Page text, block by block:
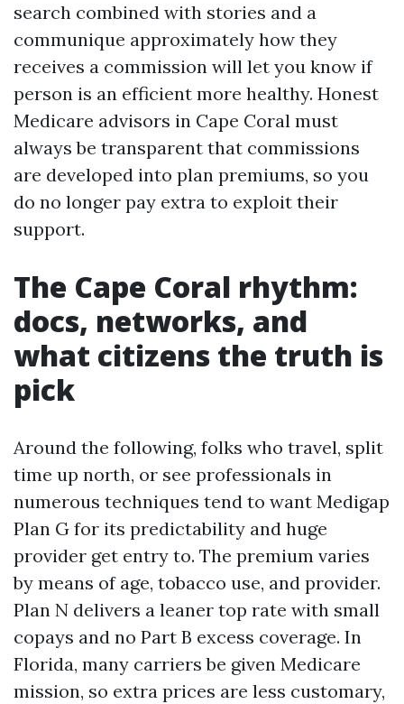
search combined with stories and a
communique approximately how they
receives a commission will let you know if
person is an efficient more healthy. Honest
Medicare advisors in Cape Coral must
always be transparent that commissions
are developed into plan premiums, so you
do no longer pay extra to exploit their
support.
The Cape Coral rhythm:
docs, networks, and
what citizens the truth is
pick
Around the following, folks who travel, split
time up north, or see professionals in
numerous techniques tend to want Medigap
Plan G for its predictability and huge
provider get entry to. The premium varies
by means of age, tobacco use, and provider.
Plan N delivers a leaner top rate with small
copays and no Part B excess coverage. In
Florida, many carriers be given Medicare
mission, so extra prices are less customary,